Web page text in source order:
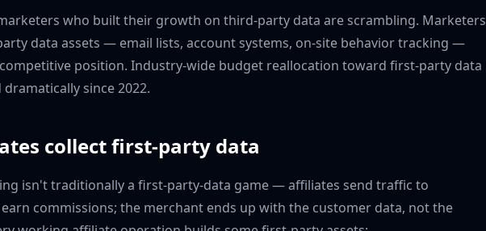
who built their growth on third-party data are scrambling. Marketers
data assets — email lists, account systems, on-site behavior tracking —
position. Industry-wide budget reallocation toward first-party data
since 2022.
collect first-party data
isn't traditionally a first-party-data game — affiliates send traffic to
commissions; the merchant ends up with the customer data, not the